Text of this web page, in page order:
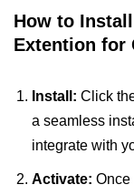
How to
Extention for
Install: Click
a seamless
integrate with
Activate: Once